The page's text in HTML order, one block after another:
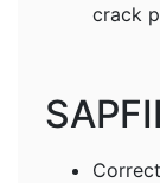
crack